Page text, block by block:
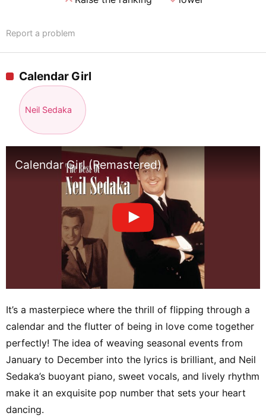
Report a problem
Calendar Girl
Neil Sedaka
Calendar Girl (Remastered)
It’s a masterpiece where the thrill of flipping through a
calendar and the flutter of being in love come together
perfectly! The idea of weaving seasonal events from
January to December into the lyrics is brilliant, and Neil
Sedaka’s buoyant piano, sweet vocals, and lively rhythm
make it an exquisite pop number that sets your heart
dancing.